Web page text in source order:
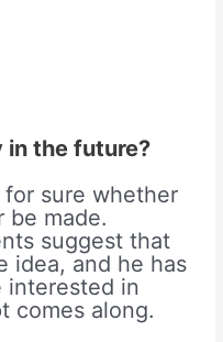
in the future?
sure whether
be made.
suggest that
idea, and he has
interested in
comes along.